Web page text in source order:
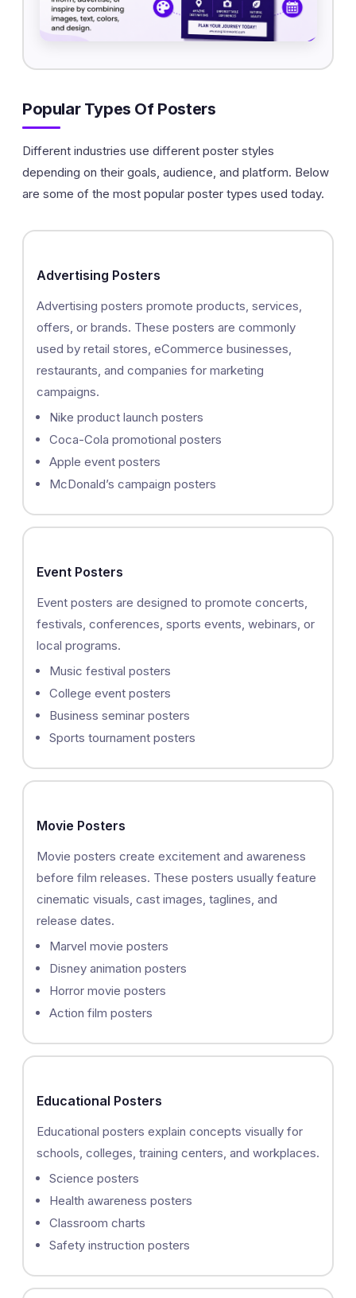
Popular Types Of Posters
Different industries use different poster styles
depending on their goals, audience, and platform. Below
are some of the most popular poster types used today.
Advertising Posters
Advertising posters promote products, services,
offers, or brands. These posters are commonly
used by retail stores, eCommerce businesses,
restaurants, and companies for marketing
campaigns.
Nike product launch posters
Coca-Cola promotional posters
Apple event posters
McDonald’s campaign posters
Event Posters
Event posters are designed to promote concerts,
festivals, conferences, sports events, webinars, or
local programs.
Music festival posters
College event posters
Business seminar posters
Sports tournament posters
Movie Posters
Movie posters create excitement and awareness
before film releases. These posters usually feature
cinematic visuals, cast images, taglines, and
release dates.
Marvel movie posters
Disney animation posters
Horror movie posters
Action film posters
Educational Posters
Educational posters explain concepts visually for
schools, colleges, training centers, and workplaces.
Science posters
Health awareness posters
Classroom charts
Safety instruction posters